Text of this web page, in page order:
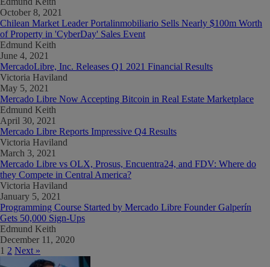
October 8, 2021
Chilean Market Leader Portalinmobiliario Sells Nearly $100m Worth
of Property in 'CyberDay' Sales Event
Edmund Keith
June 4, 2021
MercadoLibre, Inc. Releases Q1 2021 Financial Results
Victoria Haviland
May 5, 2021
Mercado Libre Now Accepting Bitcoin in Real Estate Marketplace
Edmund Keith
April 30, 2021
Mercado Libre Reports Impressive Q4 Results
Victoria Haviland
March 3, 2021
Mercado Libre vs OLX, Prosus, Encuentra24, and FDV: Where do
they Compete in Central America?
Victoria Haviland
January 5, 2021
Programming Course Started by Mercado Libre Founder Galperín
Gets 50,000 Sign-Ups
Edmund Keith
December 11, 2020
1 2 Next »